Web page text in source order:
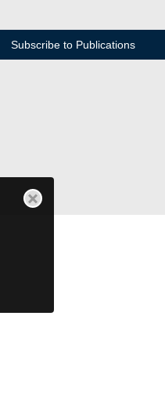
Subscribe to Publications